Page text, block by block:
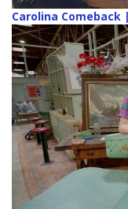
Carolina